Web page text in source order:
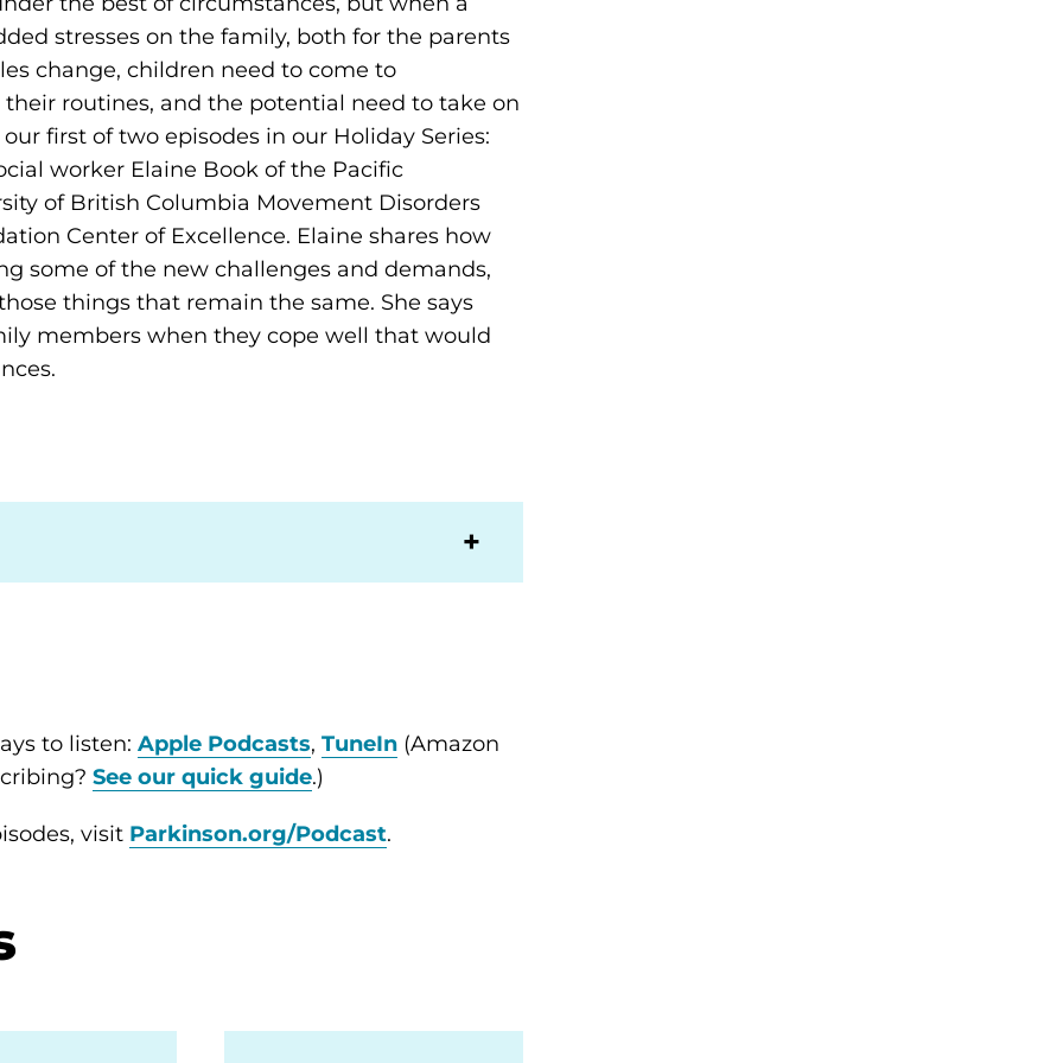
stresses on the family, both for the parents
change, children need to come to
routines, and the potential need to take on
first of two episodes in our Holiday Series:
worker Elaine Book of the Pacific
of British Columbia Movement Disorders
Center of Excellence. Elaine shares how
some of the new challenges and demands,
things that remain the same. She says
members when they cope well that would
to listen: Apple Podcasts, TuneIn (Amazon
See our quick guide.)
visit Parkinson.org/Podcast.